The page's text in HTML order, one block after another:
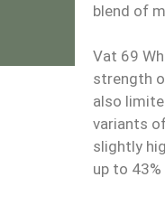
blend of
Vat 69
strength
also
variants
slightly
up to